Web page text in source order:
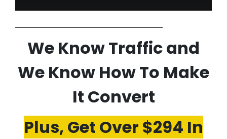
We Know Traffic and
We Know How To Make
It Convert
Plus, Get Over $294 In